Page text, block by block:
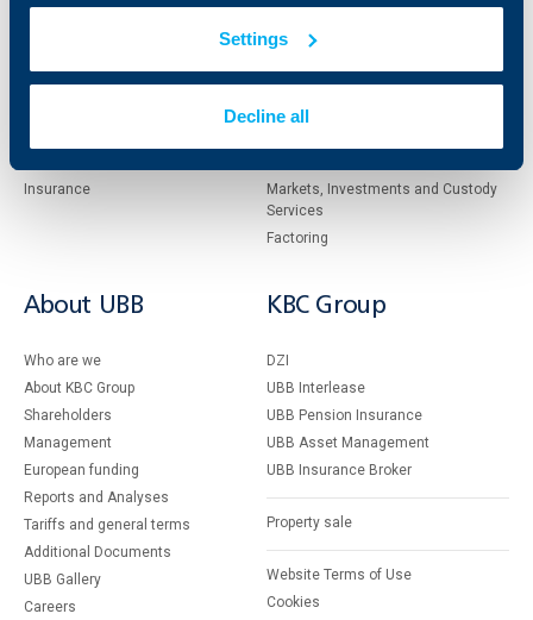
Settings
Decline all
Insurance
Cash Management
Markets, Investments and Custody
Services
Factoring
About UBB
Who are we
About KBC Group
Shareholders
Management
European funding
Reports and Analyses
Tariffs and general terms
Additional Documents
UBB Gallery
Careers
KBC Group
DZI
UBB Interlease
UBB Pension Insurance
UBB Asset Management
UBB Insurance Broker
Property sale
Website Terms of Use
Cookies